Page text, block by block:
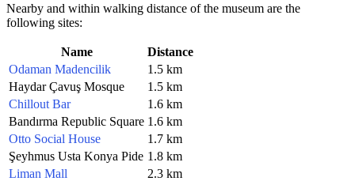
Nearby and within walking distance of the museum are the
following sites:
Name
Distance
Odaman Madencilik
1.5 km
Haydar Çavuş Mosque
1.5 km
Chillout Bar
1.6 km
Bandırma Republic Square 1.6 km
Otto Social House
1.7 km
Şeyhmus Usta Konya Pide 1.8 km
Liman Mall
2.3 km